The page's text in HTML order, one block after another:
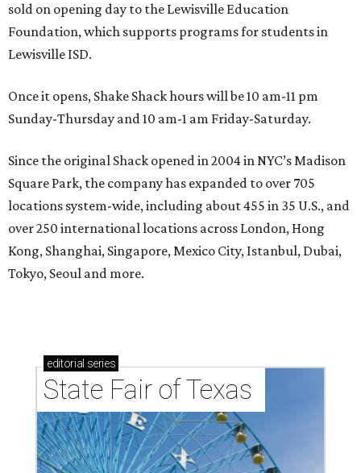
sold on opening day to the Lewisville Education
Foundation, which supports programs for students in
Lewisville ISD.
Once it opens, Shake Shack hours will be 10 am-11 pm
Sunday-Thursday and 10 am-1 am Friday-Saturday.
Since the original Shack opened in 2004 in NYC’s Madison
Square Park, the company has expanded to over 705
locations system-wide, including about 455 in 35 U.S., and
over 250 international locations across London, Hong
Kong, Shanghai, Singapore, Mexico City, Istanbul, Dubai,
Tokyo, Seoul and more.
editorial series
State Fair of Texas